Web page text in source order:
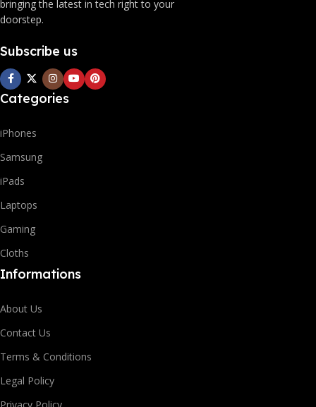
bringing the latest in tech right to your
doorstep.
Subscribe us
Categories
iPhones
Samsung
iPads
Laptops
Gaming
Cloths
Informations
About Us
Contact Us
Terms & Conditions
Legal Policy